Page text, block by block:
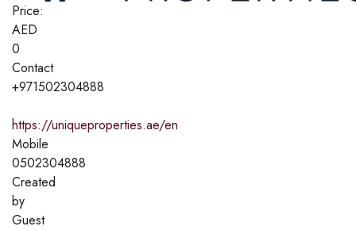
Price:
AED
0
Contact
+971502304888
https://uniqueproperties.ae/en
Mobile
0502304888
Created
by
Guest